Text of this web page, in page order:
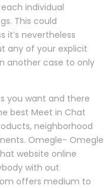
individual
This could
it’s nevertheless
any of your explicit
another case to only
you want and there
best Meet in Chat
neighborhood
Omegle- Omegle
website online
with out
offers medium to